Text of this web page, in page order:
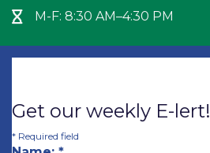
Hour Glass icon
M-F: 8:30 AM–4:30 PM
Get our weekly E-lert!
* Required field